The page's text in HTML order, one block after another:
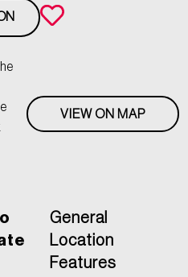
VIEW ON MAP
General
Location
Features